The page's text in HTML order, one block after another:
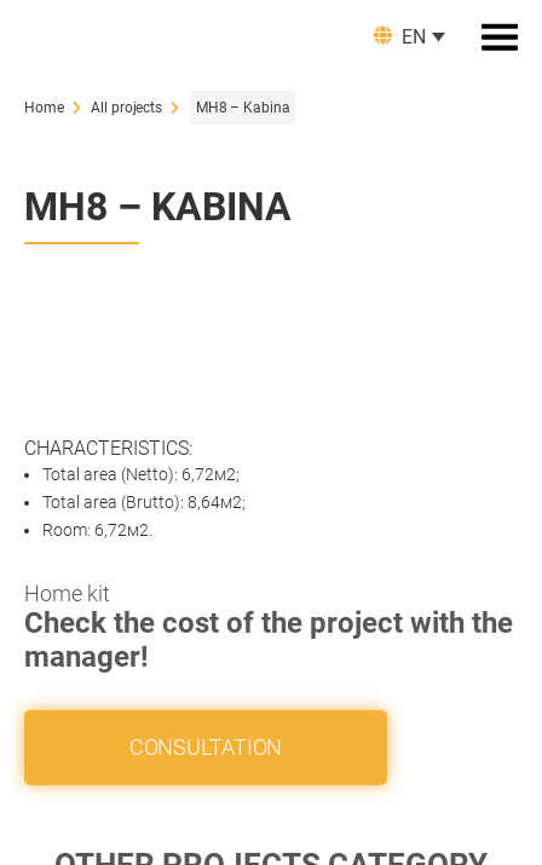
EN
Home All projects MH8 – Kabina
MH8 – KABINA
CHARACTERISTICS:
Total area (Netto): 6,72м2;
Total area (Brutto): 8,64м2;
Room: 6,72м2.
Home kit
Check the cost of the project with the
manager!
CONSULTATION